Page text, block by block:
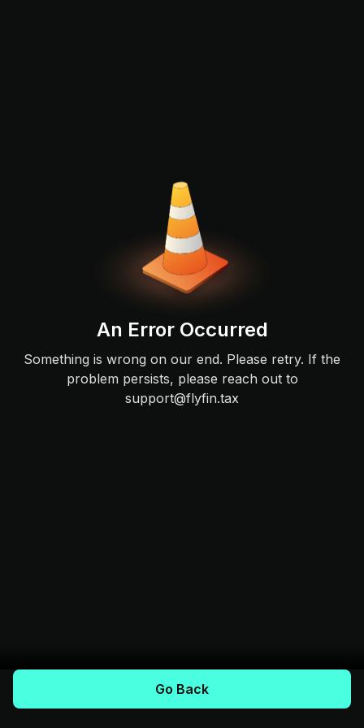
An Error Occurred
Something is wrong on our end. Please retry. If the
problem persists, please reach out to
support@flyfin.tax
Go Back